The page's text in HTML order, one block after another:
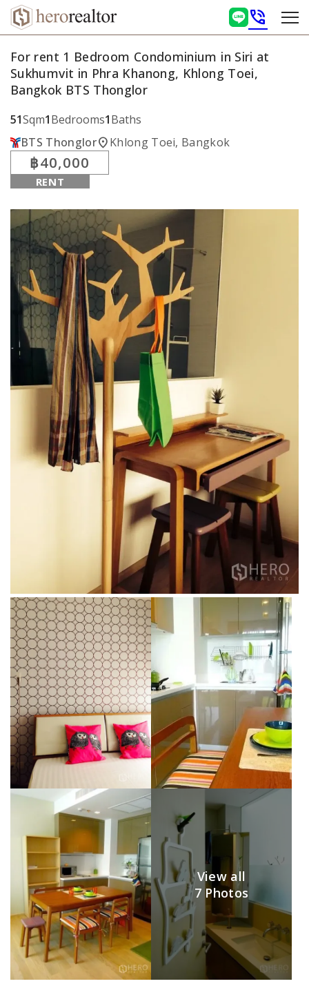
phone_in_talk
For rent 1 Bedroom Condominium in Siri at
Sukhumvit in Phra Khanong, Khlong Toei,
Bangkok BTS Thonglor
51Sqm1Bedrooms1Baths
BTS Thonglorlocation_onKhlong Toei, Bangkok
฿40,000
RENT
View all
7 Photos